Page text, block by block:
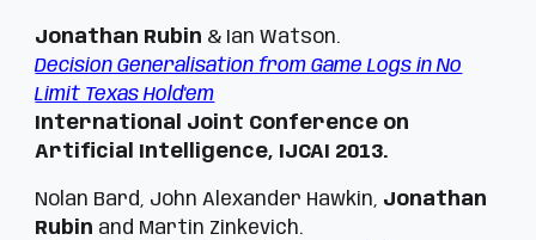
Jonathan Rubin & Ian Watson.
Decision Generalisation from Game Logs in No
Limit Texas Hold'em
International Joint Conference on
Artificial Intelligence,
IJCAI 2013.
Nolan Bard, John Alexander Hawkin, Jonathan
Rubin and Martin Zinkevich.